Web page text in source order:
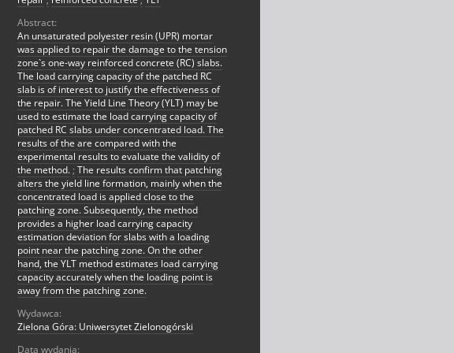
Abstract:
An unsaturated polyester resin (UPR) mortar
was applied to repair the damage to the tension
zone`s one-way reinforced concrete (RC) slabs.
The load carrying capacity of the patched RC
slab is of interest to justify the effectiveness of
the repair. The Yield Line Theory (YLT) may be
used to estimate the load carrying capacity of
patched RC slabs under concentrated load. The
results of the are compared with the
experimental results to evaluate the validity of
the method. ; The results confirm that patching
alters the yield line formation, mainly when the
concentrated load is applied close to the
patching zone. Subsequently, the method
provides a higher load carrying capacity
estimation deviation for slabs with a loading
point near the patching zone. On the other
hand, the YLT method estimates load carrying
capacity accurately when the loading point is
away from the patching zone.
Wydawca:
Zielona Góra: Uniwersytet Zielonogórski
Data wydania: